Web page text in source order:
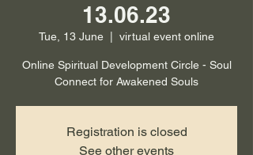
13.06.23
Tue, 13 June virtual event online
Online Spiritual Development Circle - Soul
Connect for Awakened Souls
Registration is closed
See other events